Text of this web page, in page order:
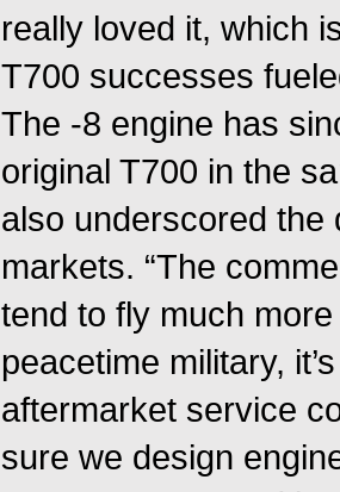
really loved it, which
T700 successes
The -8 engine has
original T700 in the
also underscored the
markets. “The
tend to fly much
peacetime military,
aftermarket service
sure we design